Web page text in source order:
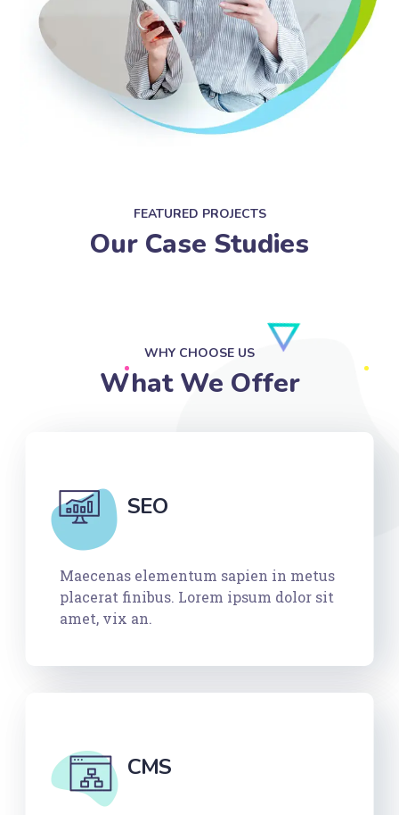
FEATURED PROJECTS
Our Case Studies
WHY CHOOSE US
What We Offer
SEO
Maecenas elementum sapien in metus
placerat finibus. Lorem ipsum dolor sit
amet, vix an.
CMS